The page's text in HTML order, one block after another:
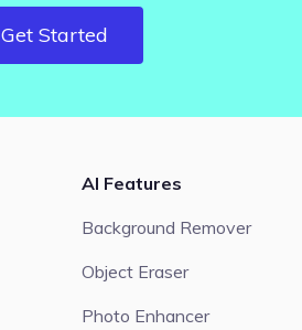
Get Started
AI Features
Background Remover
Object Eraser
Photo Enhancer